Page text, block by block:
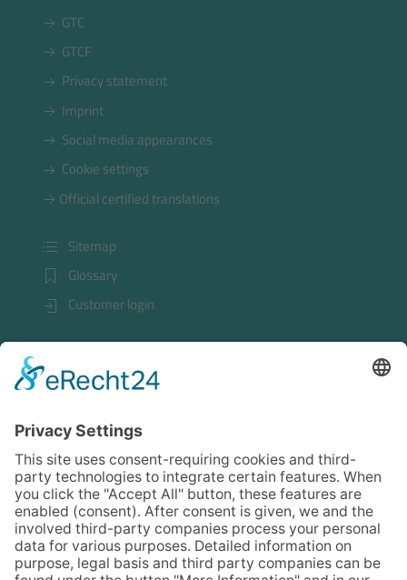
GTC
GTCF
Privacy statement
Imprint
Social media appearances
Cookie settings
Official certified translations
Sitemap
Glossary
Customer login